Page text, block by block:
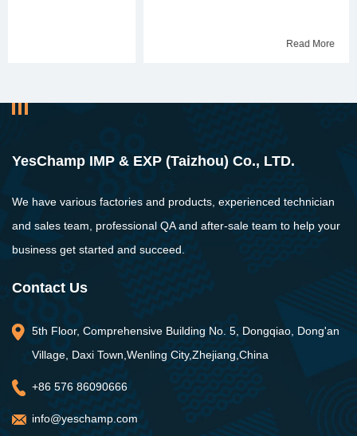
YesChamp IMP & EXP (Taizhou) Co., LTD.
We have various factories and products, experienced technician
and sales team, professional QA and after-sale team to help your
business get started and succeed.
Contact Us
5th Floor, Comprehensive Building No. 5, Dongqiao, Dong'an
Village, Daxi Town,Wenling City,Zhejiang,China
+86 576 86090666
info@yeschamp.com